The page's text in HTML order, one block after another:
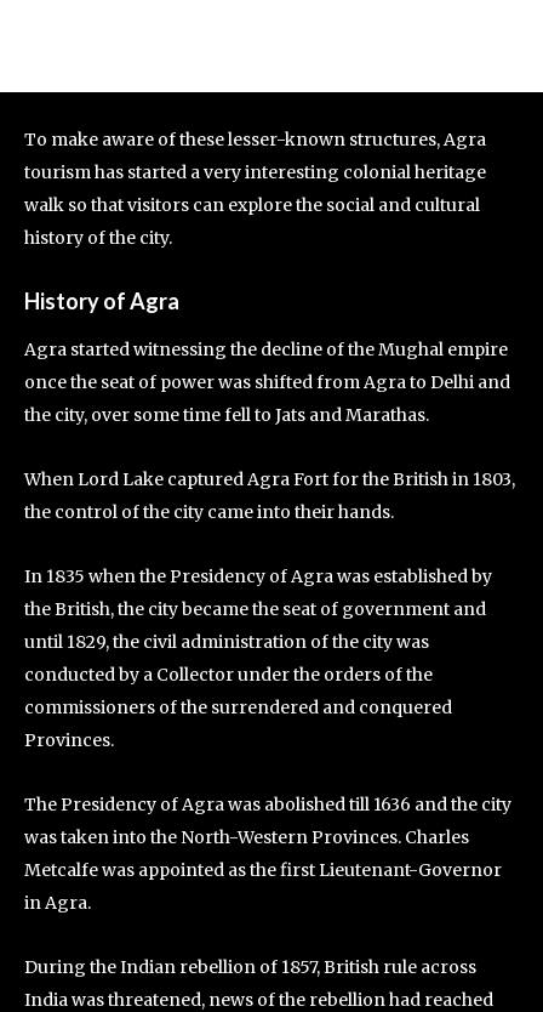
To make aware of these lesser-known structures, Agra
tourism has started a very interesting colonial heritage
walk so that visitors can explore the social and cultural
history of the city.
History of Agra
Agra started witnessing the decline of the Mughal empire
once the seat of power was shifted from Agra to Delhi and
the city, over some time fell to Jats and Marathas.
When Lord Lake captured Agra Fort for the British in 1803,
the control of the city came into their hands.
In 1835 when the Presidency of Agra was established by
the British, the city became the seat of government and
until 1829, the civil administration of the city was
conducted by a Collector under the orders of the
commissioners of the surrendered and conquered
Provinces.
The Presidency of Agra was abolished till 1636 and the city
was taken into the North-Western Provinces. Charles
Metcalfe was appointed as the first Lieutenant-Governor
in Agra.
During the Indian rebellion of 1857, British rule across
India was threatened, news of the rebellion had reached